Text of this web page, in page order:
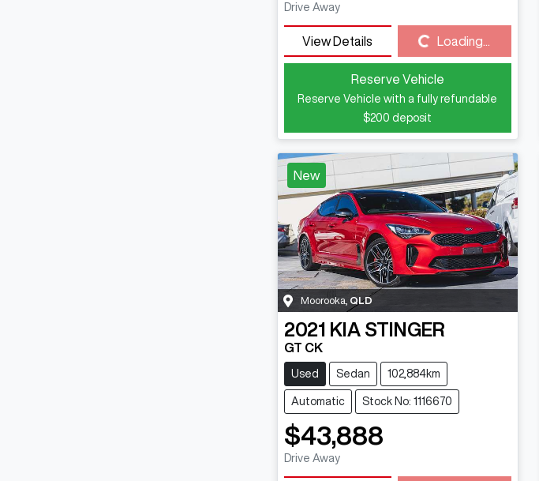
Drive Away
View Details Loading... Loading...
Reserve Vehicle
Reserve Vehicle with a fully refundable
$200 deposit
New
Moorooka QLD
2021 KIA STINGER
GT CK
Used Sedan 102,884km
Automatic Stock No: 1116670
$43,888
Drive Away